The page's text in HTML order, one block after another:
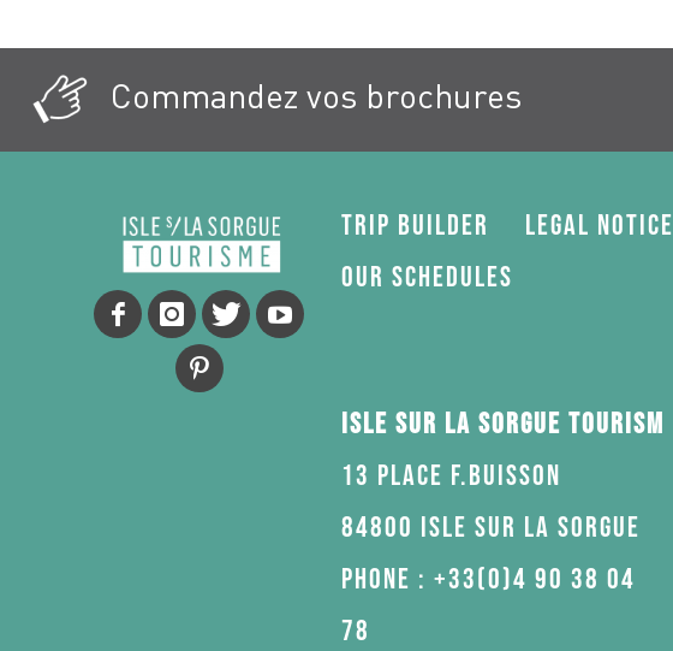
Commandez vos brochures
Trip Builder Legal Notice
Our schedules
Isle sur la Sorgue Tourism
13 Place F.Buisson
84800 Isle sur la Sorgue
Phone : +33(0)4 90 38 04
78